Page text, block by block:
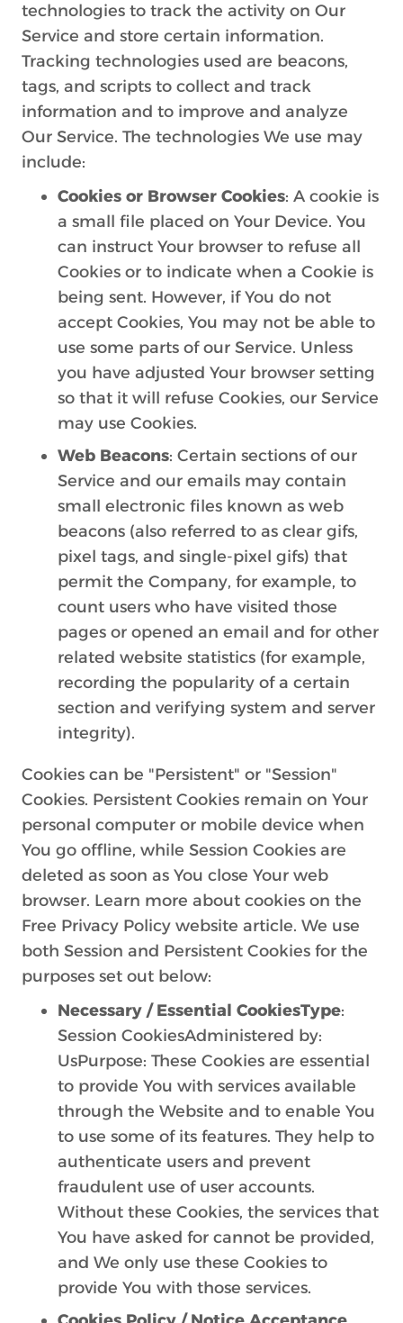
technologies to track the activity on Our
Service and store certain information.
Tracking technologies used are beacons,
tags, and scripts to collect and track
information and to improve and analyze
Our Service. The technologies We use may
include:
Cookies or Browser Cookies: A cookie is
a small file placed on Your Device. You
can instruct Your browser to refuse all
Cookies or to indicate when a Cookie is
being sent. However, if You do not
accept Cookies, You may not be able to
use some parts of our Service. Unless
you have adjusted Your browser setting
so that it will refuse Cookies, our Service
may use Cookies.
Web Beacons: Certain sections of our
Service and our emails may contain
small electronic files known as web
beacons (also referred to as clear gifs,
pixel tags, and single-pixel gifs) that
permit the Company, for example, to
count users who have visited those
pages or opened an email and for other
related website statistics (for example,
recording the popularity of a certain
section and verifying system and server
integrity).
Cookies can be "Persistent" or "Session"
Cookies. Persistent Cookies remain on Your
personal computer or mobile device when
You go offline, while Session Cookies are
deleted as soon as You close Your web
browser. Learn more about cookies on the
Free Privacy Policy website article. We use
both Session and Persistent Cookies for the
purposes set out below:
Necessary / Essential CookiesType:
Session CookiesAdministered by:
UsPurpose: These Cookies are essential
to provide You with services available
through the Website and to enable You
to use some of its features. They help to
authenticate users and prevent
fraudulent use of user accounts.
Without these Cookies, the services that
You have asked for cannot be provided,
and We only use these Cookies to
provide You with those services.